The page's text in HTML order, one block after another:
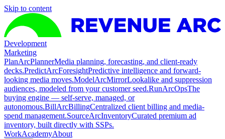
Skip to content
Development
Marketing
PlanArcPlannerMedia planning, forecasting, and client-ready
decks.PredictArcForesightPredictive intelligence and forward-
looking media moves.ModelArcMirrorLookalike and suppression
audiences, modeled from your customer seed.RunArcOpsThe
buying engine — self-serve, managed, or
autonomous.BillArcBillingCentralized client billing and media-
spend management.SourceArcInventoryCurated premium ad
inventory, built directly with SSPs.
WorkAcademyAbout